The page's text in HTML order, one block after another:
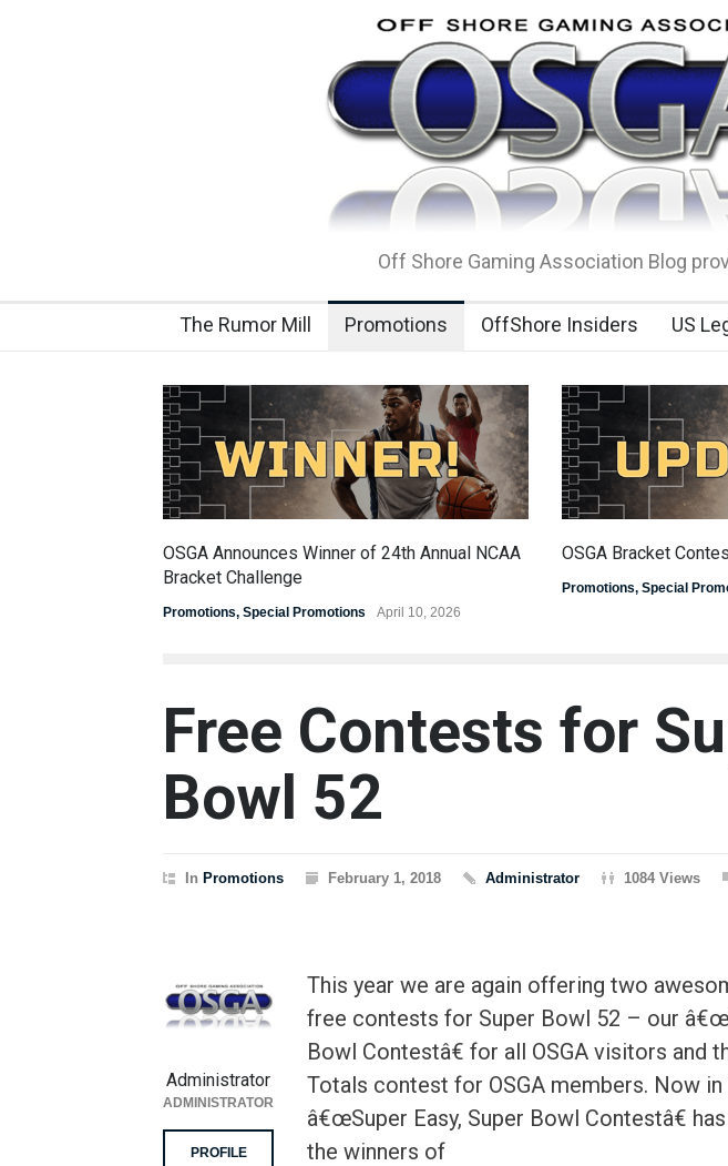
Off Shore Gaming Association Blog
The Rumor Mill Promotions OffShore Insiders US
OSGA Announces Winner of 24th Annual NCAA
Bracket Challenge
Promotions, Special Promotions April 10, 2026
OSGA Bracket
Promotions, Special
Free Contests for
Bowl 52
In Promotions February 1, 2018 Administrator 1084 Views
This year we are again offering two
free contests for Super Bowl 52 – our
Bowl Contestâ€ for all OSGA visitors and
Totals contest for OSGA members. Now
â€œSuper Easy, Super Bowl Contestâ€
the winners of
Administrator
ADMINISTRATOR
PROFILE